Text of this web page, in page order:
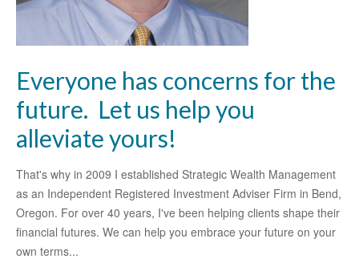
Everyone has concerns for the
future. Let us help you
alleviate yours!
That's why in 2009 I established Strategic Wealth Management
as an Independent Registered Investment Adviser Firm in Bend,
Oregon. For over 40 years, I've been helping clients shape their
financial futures. We can help you embrace your future on your
own terms...